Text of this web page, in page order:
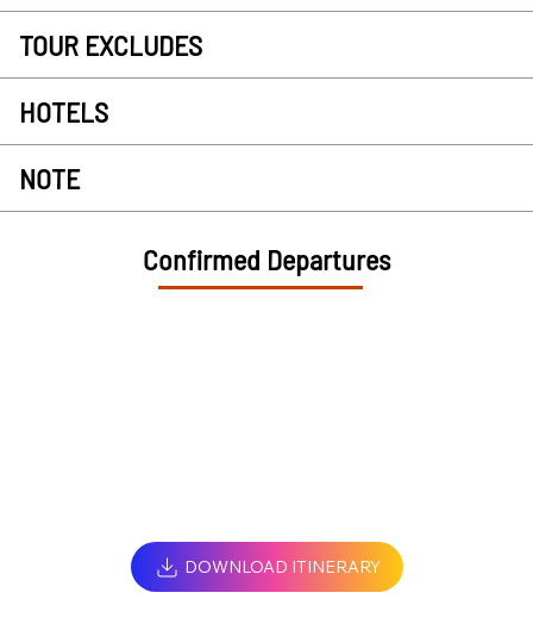
TOUR EXCLUDES
HOTELS
NOTE
Confirmed Departures
DOWNLOAD ITINERARY